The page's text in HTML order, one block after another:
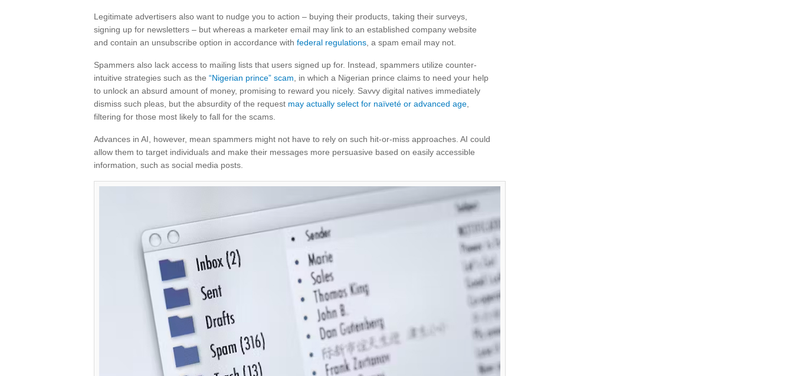
Legitimate advertisers also want to nudge you to action – buying their products, taking their surveys,
signing up for newsletters – but whereas a marketer email may link to an established company website
and contain an unsubscribe option in accordance with federal regulations , a spam email may not.
Spammers also lack access to mailing lists that users signed up for. Instead, spammers utilize counter-
intuitive strategies such as the “Nigerian prince” scam , in which a Nigerian prince claims to need your help
to unlock an absurd amount of money, promising to reward you nicely. Savvy digital natives immediately
dismiss such pleas, but the absurdity of the request may actually select for naïveté or advanced age
filtering for those most likely to fall for the scams.
Advances in AI, however, mean spammers might not have to rely on such hit-or-miss approaches. AI could
allow them to target individuals and make their messages more persuasive based on easily accessible
information, such as social media posts.